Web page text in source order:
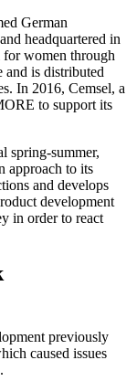
German
headquartered in
for women through
and is distributed
In 2016, Cemsel, a
to support its
spring-summer,
approach to its
and develops
development
in order to react
previously
caused issues